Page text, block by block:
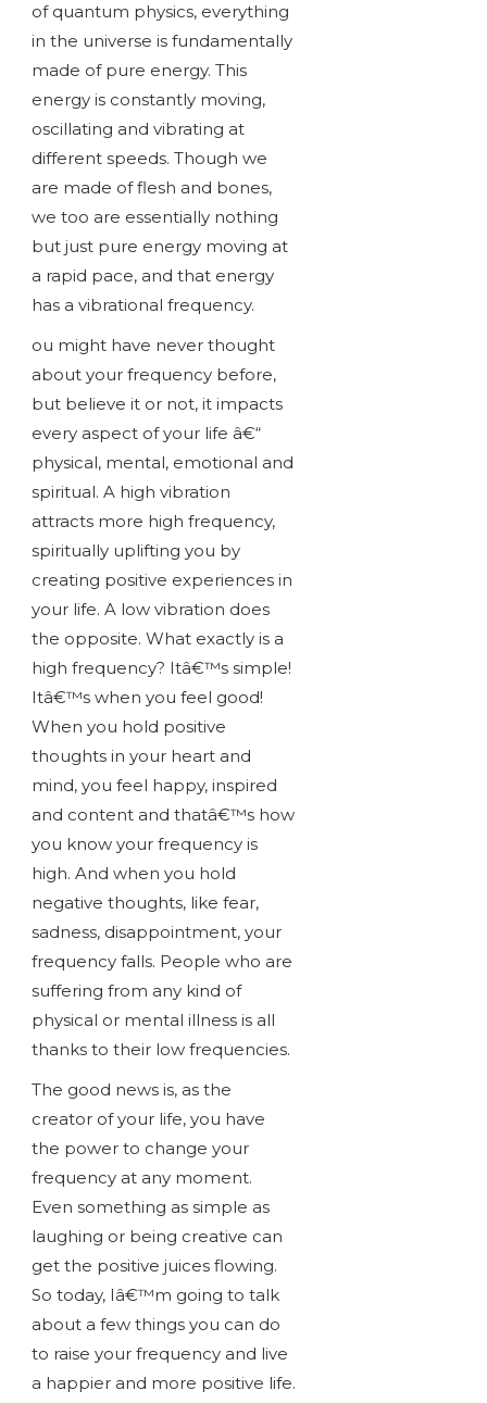
of quantum physics, everything
in the universe is fundamentally
made of pure energy. This
energy is constantly moving,
oscillating and vibrating at
different speeds. Though we
are made of flesh and bones,
we too are essentially nothing
but just pure energy moving at
a rapid pace, and that energy
has a vibrational frequency.
ou might have never thought
about your frequency before,
but believe it or not, it impacts
every aspect of your life â€“
physical, mental, emotional and
spiritual. A high vibration
attracts more high frequency,
spiritually uplifting you by
creating positive experiences in
your life. A low vibration does
the opposite. What exactly is a
high frequency? Itâ€™s simple!
Itâ€™s when you feel good!
When you hold positive
thoughts in your heart and
mind, you feel happy, inspired
and content and thatâ€™s how
you know your frequency is
high. And when you hold
negative thoughts, like fear,
sadness, disappointment, your
frequency falls. People who are
suffering from any kind of
physical or mental illness is all
thanks to their low frequencies.
The good news is, as the
creator of your life, you have
the power to change your
frequency at any moment.
Even something as simple as
laughing or being creative can
get the positive juices flowing.
So today, Iâ€™m going to talk
about a few things you can do
to raise your frequency and live
a happier and more positive life.